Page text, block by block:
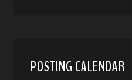
POSTING CALENDAR